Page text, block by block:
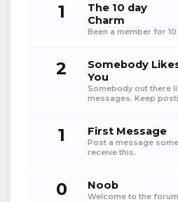
1
The 10 day
Charm
Been a member for 10
2
Somebody
You
Somebody out there
messages. Keep
1 First Message
Post a message
receive this.
0 Noob
Welcome to the